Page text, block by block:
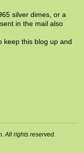
silver dimes, or a
in the mail also
keep this blog up and
All rights reserved.